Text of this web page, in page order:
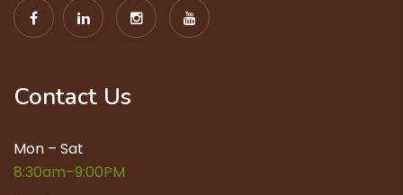
Contact Us
Mon – Sat
8:30am–9:00PM